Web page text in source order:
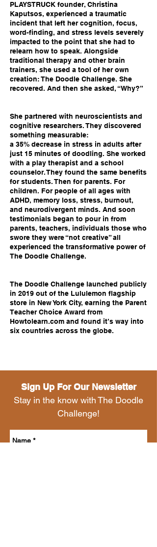
PLAYSTRUCK founder, Christina
Kaputsos, experienced a traumatic
incident that left her cognition, focus,
word-finding, and stress levels severely
impacted to the point that she had to
relearn how to speak. Alongside
traditional therapy and other brain
trainers, she used a tool of her own
creation: The Doodle Challenge. She
recovered. And then she asked, “Why?”
She partnered with neuroscientists and
cognitive researchers. They discovered
something measurable:
a 35% decrease in stress in adults after
just 15 minutes of doodling. She worked
with a play therapist and a school
counselor. They found the same benefits
for students. Then for parents. For
children. For people of all ages with
ADHD, memory loss, stress, burnout,
and neurodivergent minds. And soon
testimonials began to pour in from
parents, teachers, individuals those who
swore they were “not creative” all
experienced the transformative power of
The Doodle Challenge.
The Doodle Challenge launched publicly
in 2019 out of the Lululemon flagship
store in New York City, earning the Parent
Teacher Choice Award from
Howtolearn.com and found it’s way into
six countries across the globe.
Sign Up For Our Newsletter
Stay in the know with The Doodle
Challenge!